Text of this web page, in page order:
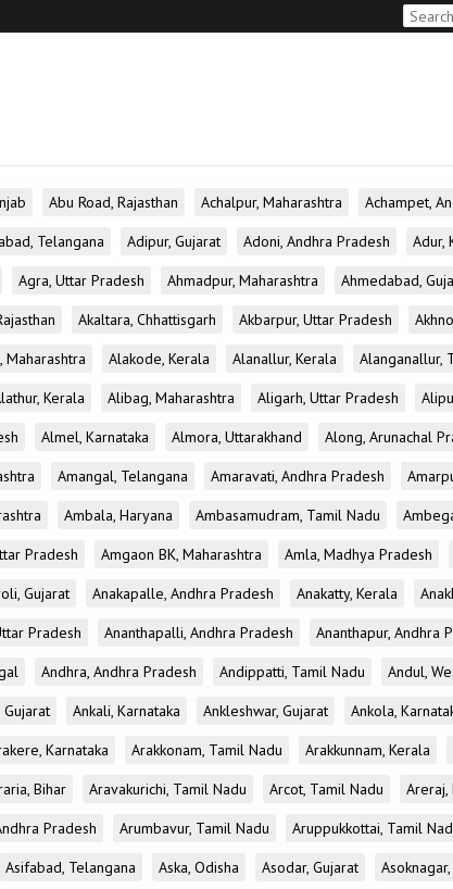
Abu Road, Rajasthan Achalpur, Maharashtra Achampet,
Telangana Adipur, Gujarat Adoni, Andhra Pradesh Adur,
Agra, Uttar Pradesh Ahmadpur, Maharashtra Ahmedabad,
Akaltara, Chhattisgarh Akbarpur, Uttar Pradesh
Maharashtra Alakode, Kerala Alanallur, Kerala Alanganallur,
Kerala Alibag, Maharashtra Aligarh, Uttar Pradesh
Almel, Karnataka Almora, Uttarakhand Along, Arunachal
Amangal, Telangana Amaravati, Andhra Pradesh
Ambala, Haryana Ambasamudram, Tamil Nadu
Pradesh Amgaon BK, Maharashtra Amla, Madhya Pradesh
Gujarat Anakapalle, Andhra Pradesh Anakatty, Kerala
Pradesh Ananthapalli, Andhra Pradesh Ananthapur, Andhra
Andhra, Andhra Pradesh Andippatti, Tamil Nadu Andul,
Gujarat Ankali, Karnataka Ankleshwar, Gujarat Ankola,
Karnataka Arakkonam, Tamil Nadu Arakkunnam, Kerala
Bihar Aravakurichi, Tamil Nadu Arcot, Tamil Nadu Areraj,
Pradesh Arumbavur, Tamil Nadu Aruppukkottai, Tamil
Asifabad, Telangana Aska, Odisha Asodar, Gujarat